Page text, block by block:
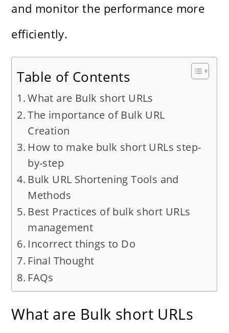
and monitor the performance more
efficiently.
Table of Contents
What are Bulk short URLs
The importance of Bulk URL
Creation
How to make bulk short URLs step-
by-step
Bulk URL Shortening Tools and
Methods
Best Practices of bulk short URLs
management
Incorrect things to Do
Final Thought
FAQs
What are Bulk short URLs